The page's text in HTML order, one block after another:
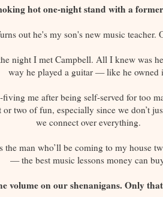
hot one-night stand with a
out he's my son's new music teacher.
night I met Campbell. All I knew was
way he played a guitar — like he owned
me after being self-served for too
two of fun, especially since we don’t
we connect over everything.
the man who’ll be coming to my house
— the best music lessons money can
volume on our shenanigans. Only